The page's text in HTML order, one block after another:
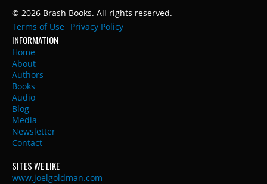
© 2026 Brash Books. All rights reserved.
Terms of Use
Privacy Policy
INFORMATION
Home
About
Authors
Books
Audio
Blog
Media
Newsletter
Contact
SITES WE LIKE
www.joelgoldman.com